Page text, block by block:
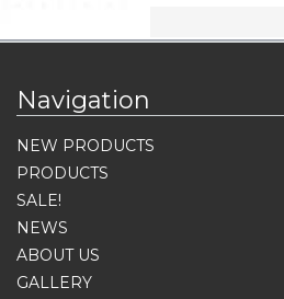
Navigation
NEW PRODUCTS
PRODUCTS
SALE!
NEWS
ABOUT US
GALLERY